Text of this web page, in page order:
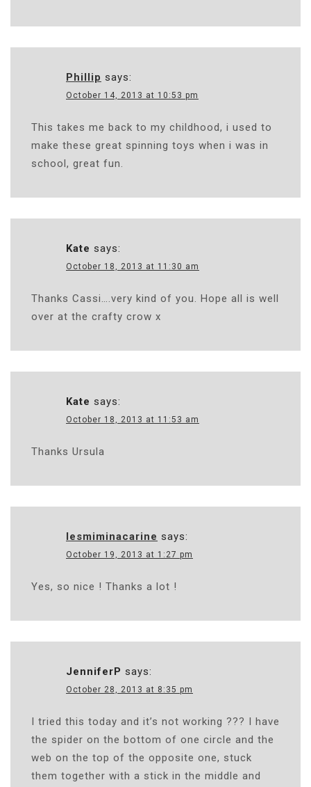
Phillip says:
October 14, 2013 at 10:53 pm
This takes me back to my childhood, i used to
make these great spinning toys when i was in
school, great fun.
Kate says:
October 18, 2013 at 11:30 am
Thanks Cassi….very kind of you. Hope all is well
over at the crafty crow x
Kate says:
October 18, 2013 at 11:53 am
Thanks Ursula
lesmiminacarine says:
October 19, 2013 at 1:27 pm
Yes, so nice ! Thanks a lot !
JenniferP says:
October 28, 2013 at 8:35 pm
I tried this today and it’s not working ??? I have
the spider on the bottom of one circle and the
web on the top of the opposite one, stuck
them together with a stick in the middle and